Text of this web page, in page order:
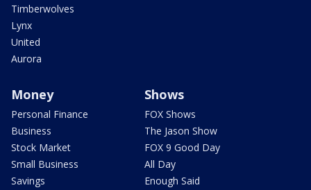
Timberwolves
Lynx
United
Aurora
Money
Personal Finance
Business
Stock Market
Small Business
Savings
Shows
FOX Shows
The Jason Show
FOX 9 Good Day
All Day
Enough Said